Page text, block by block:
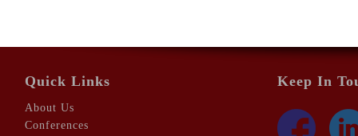
Quick Links
About Us
Conferences
Keep In